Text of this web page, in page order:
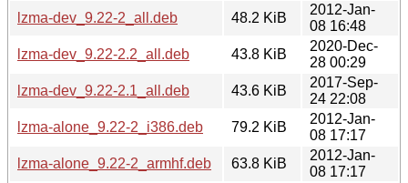
lzma-dev_9.22-2_all.deb
48.2 KiB
2012-Jan-
08 16:48
lzma-dev_9.22-2.2_all.deb
43.8 KiB
2020-Dec-
28 00:29
lzma-dev_9.22-2.1_all.deb
43.6 KiB
2017-Sep-
24 22:08
lzma-alone_9.22-2_i386.deb
79.2 KiB
2012-Jan-
08 17:17
lzma-alone_9.22-2_armhf.deb
63.8 KiB
2012-Jan-
08 17:17